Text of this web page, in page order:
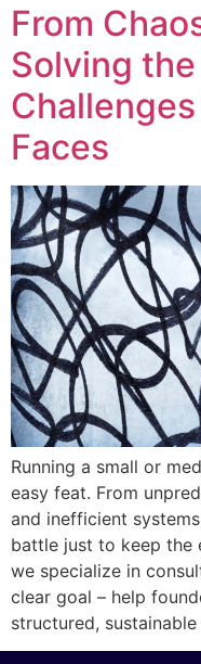
From
Solving
Faces
Running a small or
easy feat. From
and inefficient
battle just to keep the
we specialize in
clear goal – help
structured,